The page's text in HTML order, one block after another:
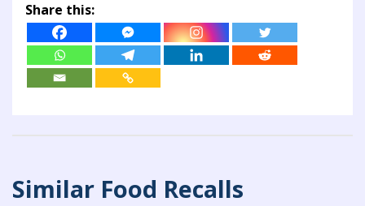
Share this:
Similar Food Recalls